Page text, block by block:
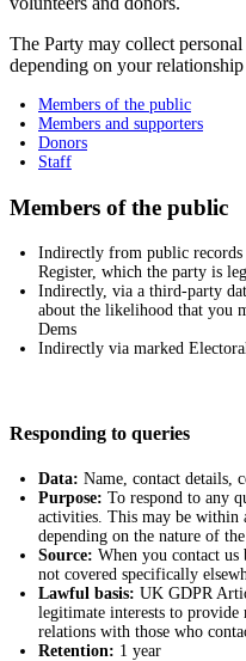
The Party may collect
depending on your
Members of the public
Members and supporters
Donors
Staff
Members of the public
Indirectly from public
Register, which the party is
Indirectly, via a third-party
about the likelihood that you
Dems
Indirectly via marked
Responding to queries
Data: Name, contact details,
Purpose: To respond to any
activities. This may be within
depending on the nature of
Source: When you contact
not covered specifically
Lawful basis: UK GDPR
legitimate interests to provide
relations with those who
Retention: 1 year